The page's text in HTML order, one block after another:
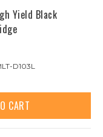
Yield Black
D103L
CART